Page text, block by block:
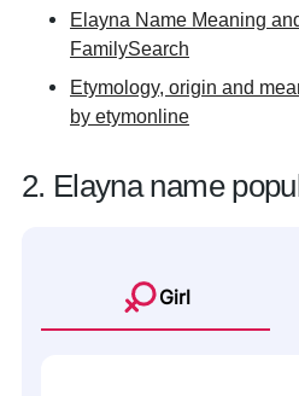
Elayna Name Meaning
FamilySearch
Etymology, origin and
by etymonline
2. Elayna name
Girl